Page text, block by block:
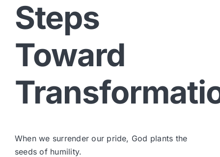
Steps
Toward
When we surrender our pride, God plants the
seeds of humility.